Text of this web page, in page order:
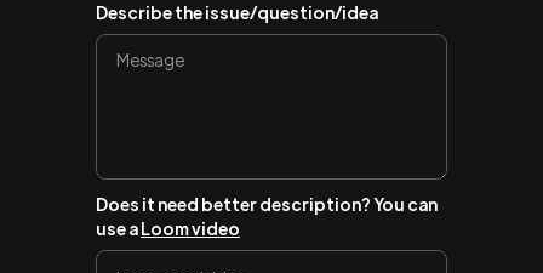
Describe the issue/question/idea
Does it need better description? You can
use aLoom video